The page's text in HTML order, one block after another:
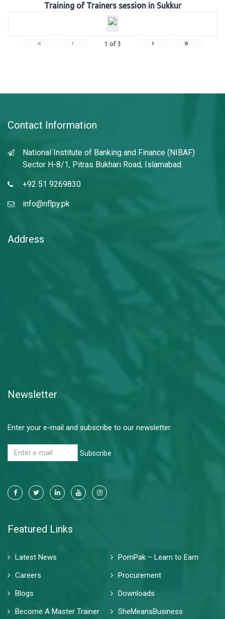
Training of Trainers session in Sukkur
« ‹ 1 of 3 › »
Contact Information
National Institute of Banking and Finance (NIBAF)
Sector H-8/1, Pitras Bukhari Road, Islamabad.
+92 51 9269830
info@nflpy.pk
Address
Newsletter
Enter your e-mail and subscribe to our newsletter.
Subscribe
Featured Links
Latest News
PomPak – Learn to Earn
Careers
Procurement
Blogs
Downloads
Become A Master Trainer
SheMeansBusiness